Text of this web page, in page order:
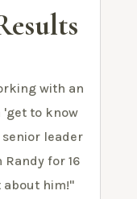
with an
'get to know
leader
for 16
about him!"